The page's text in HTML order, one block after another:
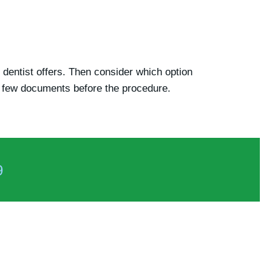
offers. Then consider which option
documents before the procedure.